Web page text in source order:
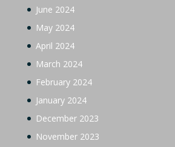
June 2024
May 2024
April 2024
March 2024
February 2024
January 2024
December 2023
November 2023